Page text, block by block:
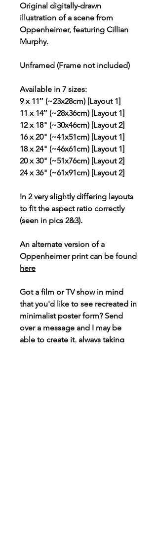
Original digitally-drawn
illustration of a scene from
Oppenheimer, featuring Cillian
Murphy.
Unframed (Frame not included)
Available in 7 sizes:
9 x 11″ (~23x28cm) [Layout 1]
11 x 14″ (~28x36cm) [Layout 1]
12 x 18" (~30x46cm) [Layout 2]
16 x 20" (~41x51cm) [Layout 1]
18 x 24" (~46x61cm) [Layout 1]
20 x 30" (~51x76cm) [Layout 2]
24 x 36" (~61x91cm) [Layout 2]
In 2 very slightly differing layouts
to fit the aspect ratio correctly
(seen in pics 2&3).
An alternate version of a
Oppenheimer print can be found
here
Got a film or TV show in mind
that you'd like to see recreated in
minimalist poster form? Send
over a message and I may be
able to create it, always taking